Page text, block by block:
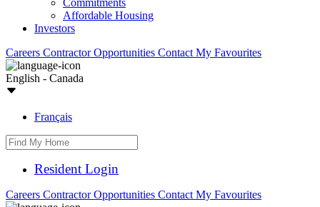
Commitments
Affordable Housing
Investors
Careers Contractor Opportunities Contact My Favourites
English - Canada
Français
Resident Login
Careers Contractor Opportunities Contact My Favourites